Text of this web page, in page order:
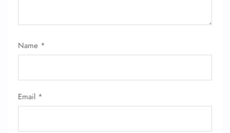
Name *
Email *
FLIGHT ENQUIRY
Flight Change